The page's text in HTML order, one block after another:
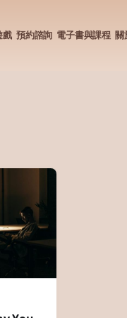
戲 預約諮詢 電子書與課程 關